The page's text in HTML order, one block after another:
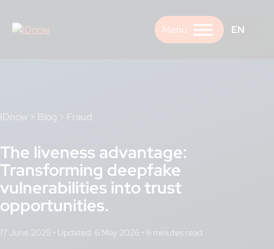
content
EN
IDnow > Blog > Fraud
The liveness advantage:
Transforming deepfake
vulnerabilities into trust
opportunities.
17 June 2025 • Updated: 6 May 2026 •